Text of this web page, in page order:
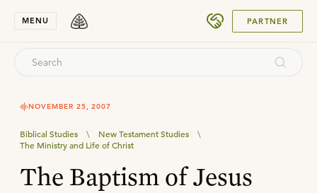
MENU PARTNER
NOVEMBER 25, 2007
Biblical Studies \ New Testament Studies
\
The Ministry and Life of Christ
The Baptism of Jesus